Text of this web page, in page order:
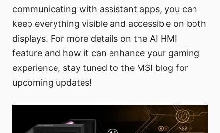
communicating with assistant apps, you can
keep everything visible and accessible on both
displays. For more details on the AI HMI
feature and how it can enhance your gaming
experience, stay tuned to the MSI blog for
upcoming updates!